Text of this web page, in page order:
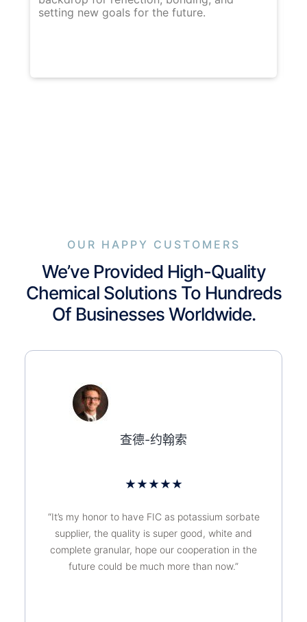
setting new goals for the future.
OUR HAPPY CUSTOMERS
We’ve Provided High-Quality
Chemical Solutions To Hundreds
Of Businesses Worldwide.
查德-约翰索
★★★★★
“It’s my honor to have FIC as potassium sorbate
supplier, the quality is super good, white and
complete granular, hope our cooperation in the
future could be much more than now.”